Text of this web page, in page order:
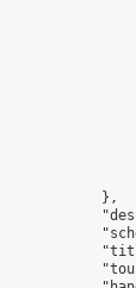
            },